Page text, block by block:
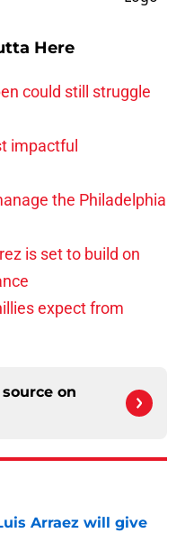
Here
could still struggle
impactful
the Philadelphia
is set to build on
expect from
on
Arraez will give